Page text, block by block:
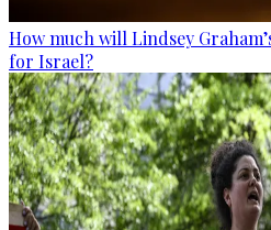
How much will Lindsey
for Israel?